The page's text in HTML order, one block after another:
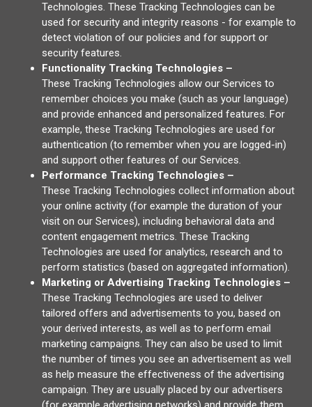
Technologies. These Tracking Technologies can be
used for security and integrity reasons - for example to
detect violation of our policies and for support or
security features.
Functionality Tracking Technologies –
These Tracking Technologies allow our Services to
remember choices you make (such as your language)
and provide enhanced and personalized features. For
example, these Tracking Technologies are used for
authentication (to remember when you are logged-in)
and support other features of our Services.
Performance Tracking Technologies –
These Tracking Technologies collect information about
your online activity (for example the duration of your
visit on our Services), including behavioral data and
content engagement metrics. These Tracking
Technologies are used for analytics, research and to
perform statistics (based on aggregated information).
Marketing or Advertising Tracking Technologies –
These Tracking Technologies are used to deliver
tailored offers and advertisements to you, based on
your derived interests, as well as to perform email
marketing campaigns. They can also be used to limit
the number of times you see an advertisement as well
as help measure the effectiveness of the advertising
campaign. They are usually placed by our advertisers